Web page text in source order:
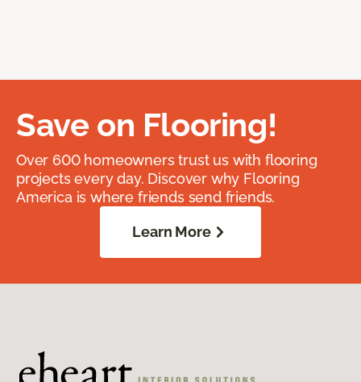
Save on Flooring!
Over 600 homeowners trust us with flooring
projects every day. Discover why Flooring
America is where friends send friends.
Learn More